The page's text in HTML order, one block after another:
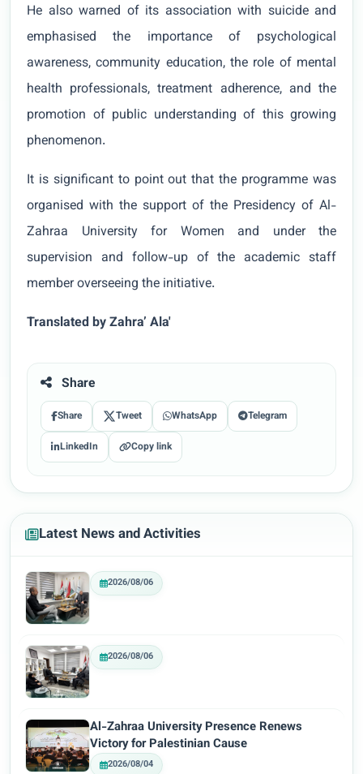
He also warned of its association with suicide and
emphasised the importance of psychological
awareness, community education, the role of mental
health professionals, treatment adherence, and the
promotion of public understanding of this growing
phenomenon.
It is significant to point out that the programme was
organised with the support of the Presidency of Al-
Zahraa University for Women and under the
supervision and follow-up of the academic staff
member overseeing the initiative.
Translated by Zahra’ Ala'
Share
Share Tweet WhatsApp Telegram
LinkedIn Copy link
Latest News and Activities
2026/08/06
2026/08/06
Al-Zahraa University Presence Renews
Victory for Palestinian Cause
2026/08/04